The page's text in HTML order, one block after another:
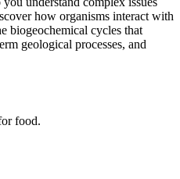
how organisms interact with
biogeochemical cycles that
geological processes, and
food.